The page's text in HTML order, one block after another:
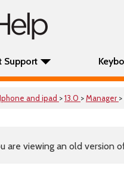
Support
Iphone and ipad >13.0 >Manager
are viewing an old version